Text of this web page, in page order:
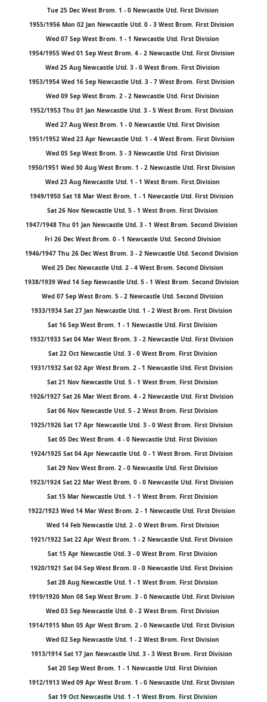
Tue 25 Dec West Brom. 1 - 0 Newcastle Utd. First Division
1955/1956 Mon 02 Jan Newcastle Utd. 0 - 3 West Brom. First Division
Wed 07 Sep West Brom. 1 - 1 Newcastle Utd. First Division
1954/1955 Wed 01 Sep West Brom. 4 - 2 Newcastle Utd. First Division
Wed 25 Aug Newcastle Utd. 3 - 0 West Brom. First Division
1953/1954 Wed 16 Sep Newcastle Utd. 3 - 7 West Brom. First Division
Wed 09 Sep West Brom. 2 - 2 Newcastle Utd. First Division
1952/1953 Thu 01 Jan Newcastle Utd. 3 - 5 West Brom. First Division
Wed 27 Aug West Brom. 1 - 0 Newcastle Utd. First Division
1951/1952 Wed 23 Apr Newcastle Utd. 1 - 4 West Brom. First Division
Wed 05 Sep West Brom. 3 - 3 Newcastle Utd. First Division
1950/1951 Wed 30 Aug West Brom. 1 - 2 Newcastle Utd. First Division
Wed 23 Aug Newcastle Utd. 1 - 1 West Brom. First Division
1949/1950 Sat 18 Mar West Brom. 1 - 1 Newcastle Utd. First Division
Sat 26 Nov Newcastle Utd. 5 - 1 West Brom. First Division
1947/1948 Thu 01 Jan Newcastle Utd. 3 - 1 West Brom. Second Division
Fri 26 Dec West Brom. 0 - 1 Newcastle Utd. Second Division
1946/1947 Thu 26 Dec West Brom. 3 - 2 Newcastle Utd. Second Division
Wed 25 Dec Newcastle Utd. 2 - 4 West Brom. Second Division
1938/1939 Wed 14 Sep Newcastle Utd. 5 - 1 West Brom. Second Division
Wed 07 Sep West Brom. 5 - 2 Newcastle Utd. Second Division
1933/1934 Sat 27 Jan Newcastle Utd. 1 - 2 West Brom. First Division
Sat 16 Sep West Brom. 1 - 1 Newcastle Utd. First Division
1932/1933 Sat 04 Mar West Brom. 3 - 2 Newcastle Utd. First Division
Sat 22 Oct Newcastle Utd. 3 - 0 West Brom. First Division
1931/1932 Sat 02 Apr West Brom. 2 - 1 Newcastle Utd. First Division
Sat 21 Nov Newcastle Utd. 5 - 1 West Brom. First Division
1926/1927 Sat 26 Mar West Brom. 4 - 2 Newcastle Utd. First Division
Sat 06 Nov Newcastle Utd. 5 - 2 West Brom. First Division
1925/1926 Sat 17 Apr Newcastle Utd. 3 - 0 West Brom. First Division
Sat 05 Dec West Brom. 4 - 0 Newcastle Utd. First Division
1924/1925 Sat 04 Apr Newcastle Utd. 0 - 1 West Brom. First Division
Sat 29 Nov West Brom. 2 - 0 Newcastle Utd. First Division
1923/1924 Sat 22 Mar West Brom. 0 - 0 Newcastle Utd. First Division
Sat 15 Mar Newcastle Utd. 1 - 1 West Brom. First Division
1922/1923 Wed 14 Mar West Brom. 2 - 1 Newcastle Utd. First Division
Wed 14 Feb Newcastle Utd. 2 - 0 West Brom. First Division
1921/1922 Sat 22 Apr West Brom. 1 - 2 Newcastle Utd. First Division
Sat 15 Apr Newcastle Utd. 3 - 0 West Brom. First Division
1920/1921 Sat 04 Sep West Brom. 0 - 0 Newcastle Utd. First Division
Sat 28 Aug Newcastle Utd. 1 - 1 West Brom. First Division
1919/1920 Mon 08 Sep West Brom. 3 - 0 Newcastle Utd. First Division
Wed 03 Sep Newcastle Utd. 0 - 2 West Brom. First Division
1914/1915 Mon 05 Apr West Brom. 2 - 0 Newcastle Utd. First Division
Wed 02 Sep Newcastle Utd. 1 - 2 West Brom. First Division
1913/1914 Sat 17 Jan Newcastle Utd. 3 - 3 West Brom. First Division
Sat 20 Sep West Brom. 1 - 1 Newcastle Utd. First Division
1912/1913 Wed 09 Apr West Brom. 1 - 0 Newcastle Utd. First Division
Sat 19 Oct Newcastle Utd. 1 - 1 West Brom. First Division